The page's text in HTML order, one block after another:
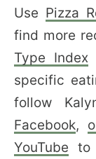
Use Pizza
find more
Type Index
specific
follow
Facebook,
YouTube to